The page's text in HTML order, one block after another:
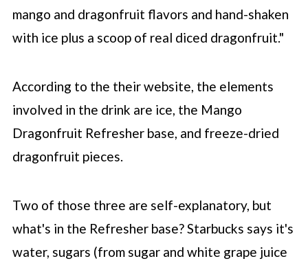
mango and dragonfruit flavors and hand-shaken
with ice plus a scoop of real diced dragonfruit."
According to the their website, the elements
involved in the drink are ice, the Mango
Dragonfruit Refresher base, and freeze-dried
dragonfruit pieces.
Two of those three are self-explanatory, but
what's in the Refresher base?Starbucks says it's
water, sugars (from sugar and white grape juice